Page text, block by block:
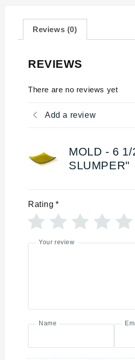
Reviews (0)
REVIEWS
There are no reviews yet
Add a review
MOLD - 6
SLUMPER"
Rating *
Your review
Name